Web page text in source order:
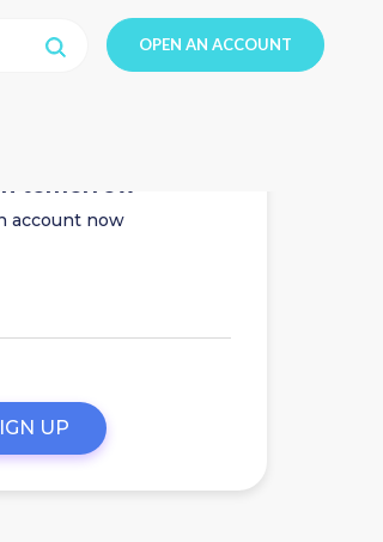
OPEN AN ACCOUNT
tomorrow
account now
UP